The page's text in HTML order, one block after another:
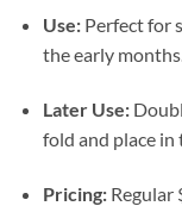
Use:Perfect for
the early
Later Use:
fold and place in
Pricing:Regular